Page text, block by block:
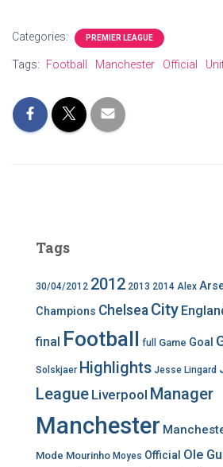
Categories: PREMIER LEAGUE
Tags: Football Manchester Official
Tags
30/04/2012 2012 2013 2014 Alex
Champions Chelsea City
final Football full Game Goal
Solskjaer Highlights Jesse Lingard
League Liverpool Manager
Manchester
Mode Mourinho Moyes Official Ole